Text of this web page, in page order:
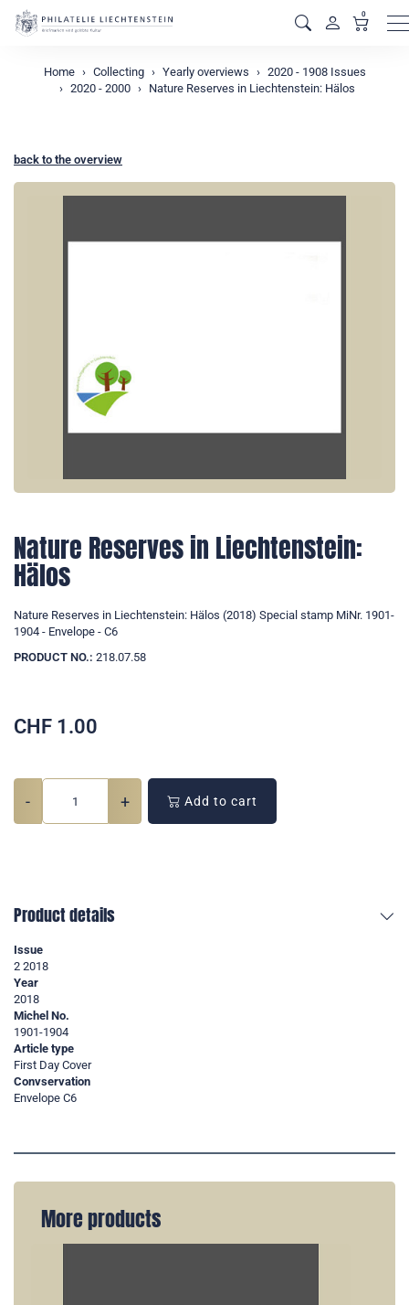
0
Home Collecting Yearly overviews
2020 - 1908 Issues
2020 - 2000
Nature Reserves in Liechtenstein: Hälos
back to the overview
Nature Reserves in Liechtenstein:
Hälos
Nature Reserves in Liechtenstein: Hälos (2018) Special stamp MiNr. 1901-
1904 - Envelope - C6
PRODUCT NO.: 218.07.58
CHF 1.00
- + Add to cart
Product details
Issue
2 2018
Year
2018
Michel No.
1901-1904
Article type
First Day Cover
Convservation
Envelope C6
More products